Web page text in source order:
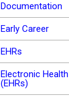
Documentation
Early Career
EHRs
Electronic
(EHRs)